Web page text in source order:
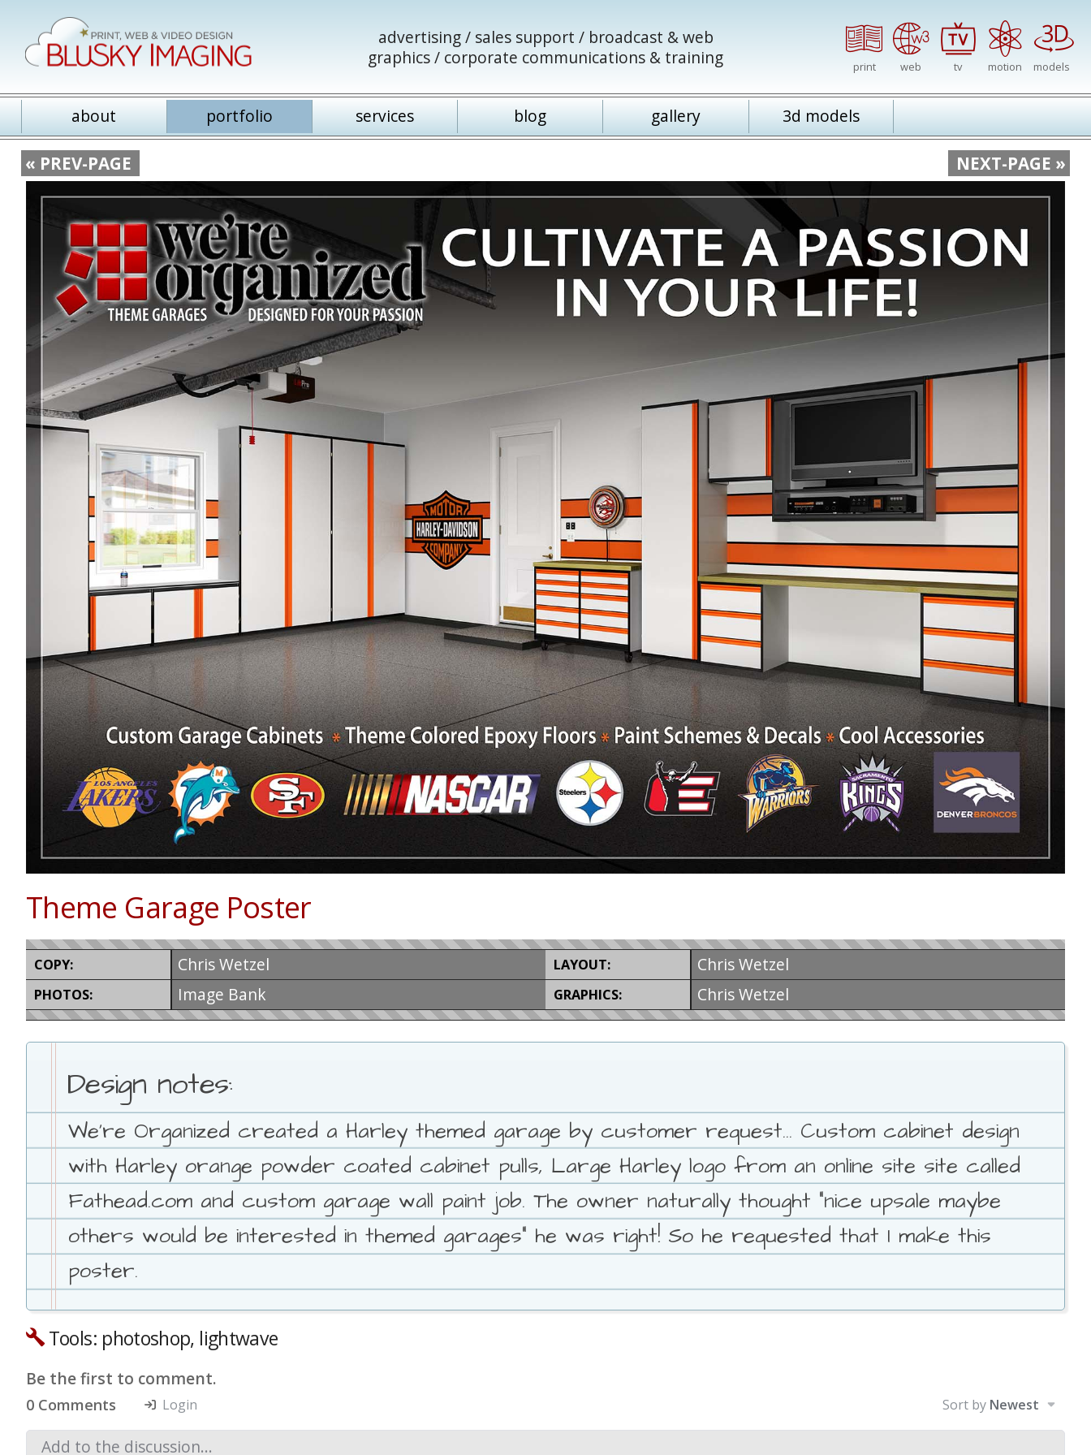
advertising / sales support / broadcast & web
graphics / corporate communications & training
models
motion
tv
web
print
about portfolio services blog gallery 3d models
« PREV-PAGE NEXT-PAGE »
Theme Garage Poster
COPY: Chris Wetzel LAYOUT: Chris Wetzel
PHOTOS: Image Bank GRAPHICS: Chris Wetzel
Design notes:
We're Organized created a Harley themed garage by customer request... Custom cabinet design
with Harley orange powder coated cabinet pulls, Large Harley logo from an online site site called
Fathead.com and custom garage wall paint job. The owner naturally thought "nice upsale maybe
others would be interested in themed garages" he was right! So he requested that I make this
poster.
Tools: photoshop, lightwave
Be the first to comment.
0 Comments Login Sort by Newest